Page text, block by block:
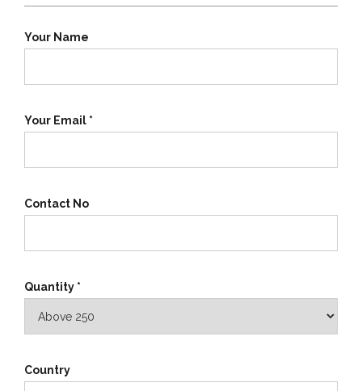
Your Name
Your Email *
Contact No
Quantity *
Country